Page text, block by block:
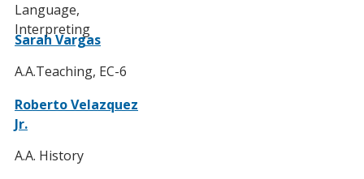
Language,
Interpreting
Sarah Vargas
A.A.Teaching, EC-6
Roberto Velazquez
Jr.
A.A. History